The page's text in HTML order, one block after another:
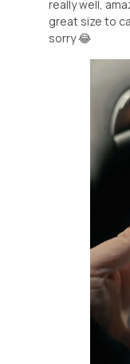
really well,
great size to
sorry 😂